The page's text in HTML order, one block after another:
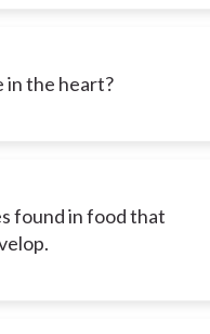
in the heart?
found in food that